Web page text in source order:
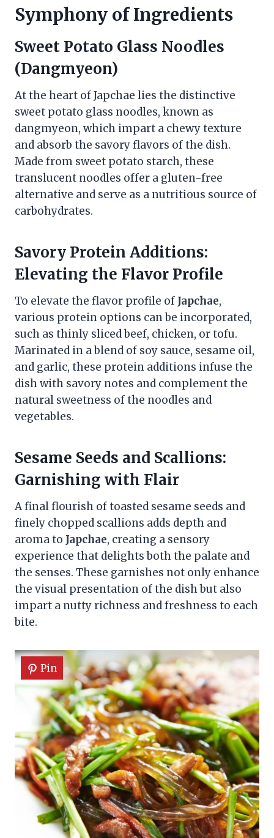
Symphony of Ingredients
Sweet Potato Glass Noodles
(Dangmyeon)
At the heart of Japchae lies the distinctive
sweet potato glass noodles, known as
dangmyeon, which impart a chewy texture
and absorb the savory flavors of the dish.
Made from sweet potato starch, these
translucent noodles offer a gluten-free
alternative and serve as a nutritious source of
carbohydrates.
Savory Protein Additions:
Elevating the Flavor Profile
To elevate the flavor profile of Japchae,
various protein options can be incorporated,
such as thinly sliced beef, chicken, or tofu.
Marinated in a blend of soy sauce, sesame oil,
and garlic, these protein additions infuse the
dish with savory notes and complement the
natural sweetness of the noodles and
vegetables.
Sesame Seeds and Scallions:
Garnishing with Flair
A final flourish of toasted sesame seeds and
finely chopped scallions adds depth and
aroma to Japchae, creating a sensory
experience that delights both the palate and
the senses. These garnishes not only enhance
the visual presentation of the dish but also
impart a nutty richness and freshness to each
bite.
Pin